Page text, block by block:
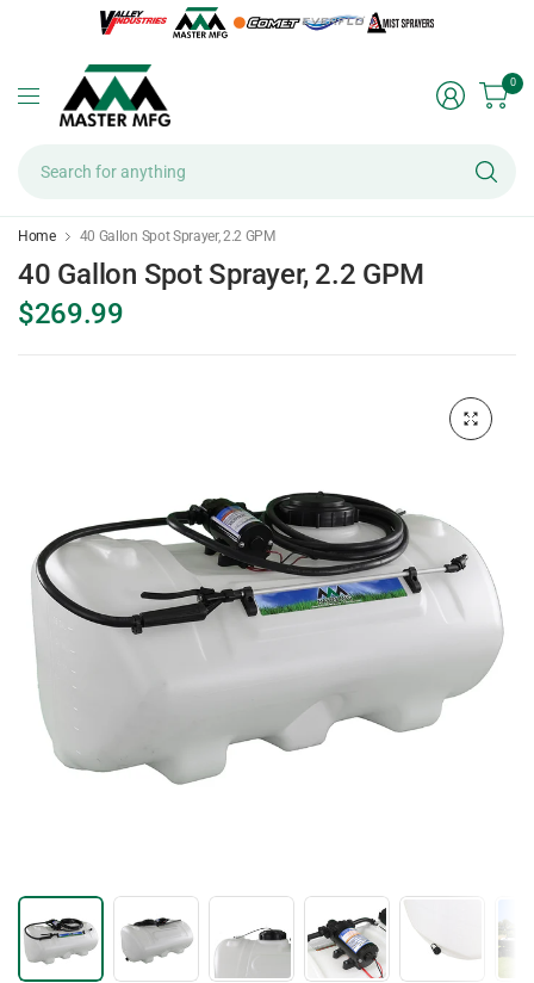
0
Home 40 Gallon Spot Sprayer, 2.2 GPM
40 Gallon Spot Sprayer, 2.2 GPM
$269.99